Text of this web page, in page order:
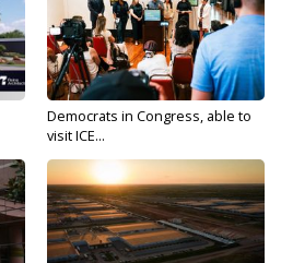
Democrats in Congress, able to
visit ICE...